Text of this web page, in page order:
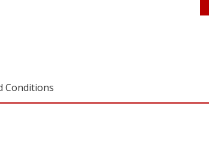
Conditions